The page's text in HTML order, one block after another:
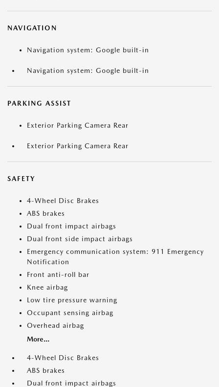
NAVIGATION
Navigation system: Google built-in
Navigation system: Google built-in
PARKING ASSIST
Exterior Parking Camera Rear
Exterior Parking Camera Rear
SAFETY
4-Wheel Disc Brakes
ABS brakes
Dual front impact airbags
Dual front side impact airbags
Emergency communication system: 911 Emergency
Notification
Front anti-roll bar
Knee airbag
Low tire pressure warning
Occupant sensing airbag
Overhead airbag
More...
4-Wheel Disc Brakes
ABS brakes
Dual front impact airbags